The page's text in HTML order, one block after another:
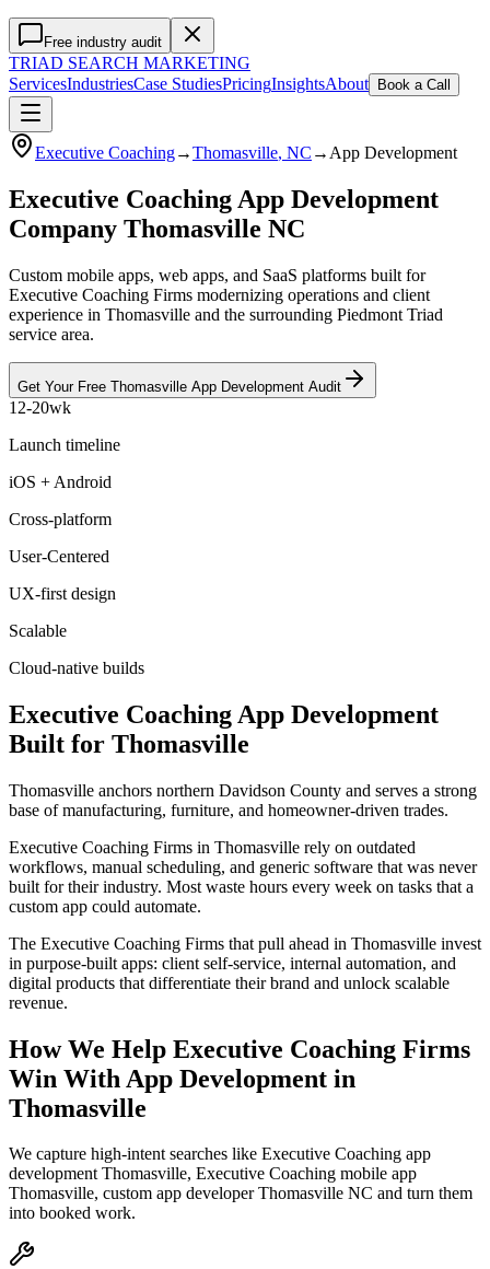
Free industry audit
TRIAD SEARCH MARKETING
ServicesIndustriesCase StudiesPricingInsightsAbout Book a Call
Executive Coaching→Thomasville, NC → App Development
Executive Coaching App Development
Company Thomasville NC
Custom mobile apps, web apps, and SaaS platforms built for
Executive Coaching Firms modernizing operations and client
experience in Thomasville and the surrounding Piedmont Triad
service area.
Get Your Free Thomasville App Development Audit
12-20wk
Launch timeline
iOS + Android
Cross-platform
User-Centered
UX-first design
Scalable
Cloud-native builds
Executive Coaching App Development
Built for Thomasville
Thomasville anchors northern Davidson County and serves a strong
base of manufacturing, furniture, and homeowner-driven trades.
Executive Coaching Firms in Thomasville rely on outdated
workflows, manual scheduling, and generic software that was never
built for their industry. Most waste hours every week on tasks that a
custom app could automate.
The Executive Coaching Firms that pull ahead in Thomasville invest
in purpose-built apps: client self-service, internal automation, and
digital products that differentiate their brand and unlock scalable
revenue.
How We Help Executive Coaching Firms
Win With App Development in
Thomasville
We capture high-intent searches like Executive Coaching app
development Thomasville, Executive Coaching mobile app
Thomasville, custom app developer Thomasville NC and turn them
into booked work.